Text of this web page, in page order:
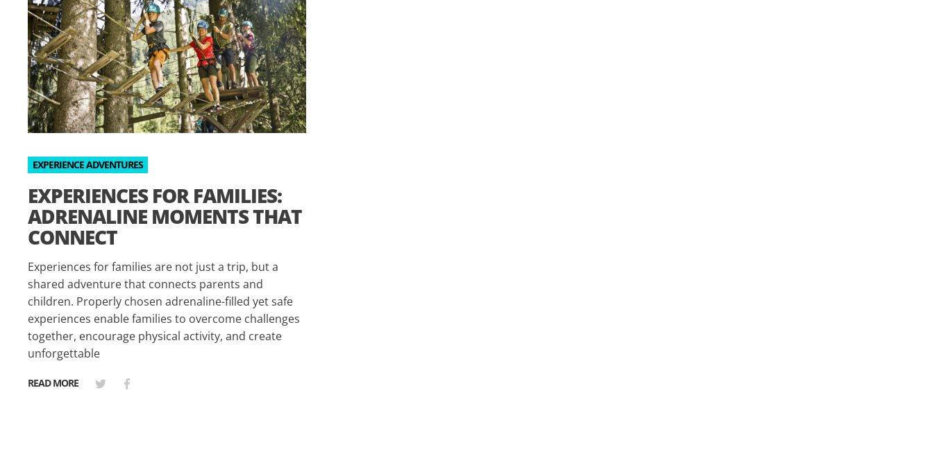
EXPERIENCE ADVENTURES
EXPERIENCES FOR FAMILIES:
ADRENALINE MOMENTS THAT
CONNECT
Experiences for families are not just a trip, but a
shared adventure that connects parents and
children. Properly chosen adrenaline-filled yet safe
experiences enable families to overcome challenges
together, encourage physical activity, and create
unforgettable
READ MORE